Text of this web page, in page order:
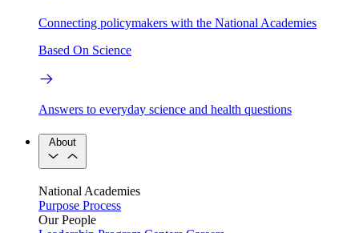
Connecting policymakers with the National Academies
Based On Science
Answers to everyday science and health questions
About
National Academies
Purpose Process
Our People